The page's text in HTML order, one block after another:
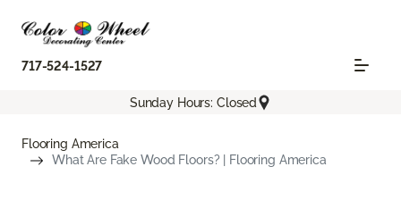
717-524-1527
Sunday Hours: Closed
Flooring America
What Are Fake Wood Floors? | Flooring America